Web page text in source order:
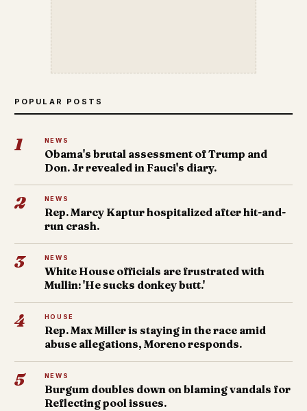
POPULAR POSTS
1 NEWS
Obama's brutal assessment of Trump and
Don. Jr revealed in Fauci's diary.
2 NEWS
Rep. Marcy Kaptur hospitalized after hit-and-
run crash.
3 NEWS
White House officials are frustrated with
Mullin: 'He sucks donkey butt.'
4 HOUSE
Rep. Max Miller is staying in the race amid
abuse allegations, Moreno responds.
5 NEWS
Burgum doubles down on blaming vandals for
Reflecting pool issues.